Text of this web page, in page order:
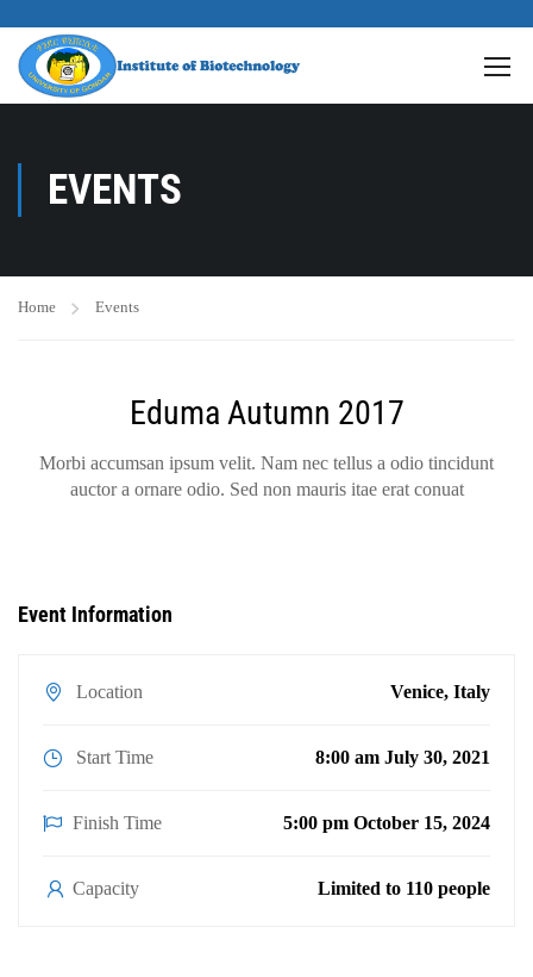
EVENTS
Home Events
Eduma Autumn 2017
Morbi accumsan ipsum velit. Nam nec tellus a odio tincidunt
auctor a ornare odio. Sed non mauris itae erat conuat
Event Information
Location Venice, Italy
Start Time 8:00 am July 30, 2021
Finish Time 5:00 pm October 15, 2024
Capacity Limited to 110 people